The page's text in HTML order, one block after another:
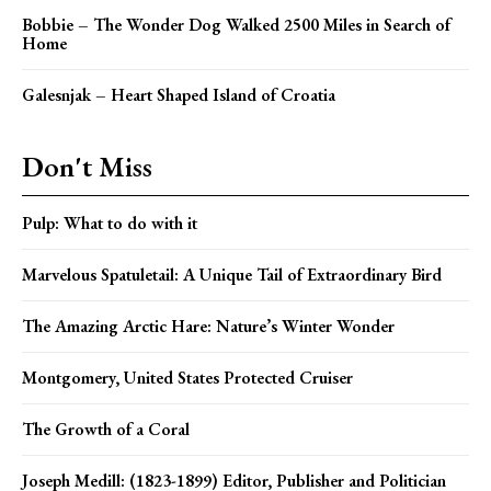
Bobbie – The Wonder Dog Walked 2500 Miles in Search of
Home
Galesnjak – Heart Shaped Island of Croatia
Don't Miss
Pulp: What to do with it
Marvelous Spatuletail: A Unique Tail of Extraordinary Bird
The Amazing Arctic Hare: Nature’s Winter Wonder
Montgomery, United States Protected Cruiser
The Growth of a Coral
Joseph Medill: (1823-1899) Editor, Publisher and Politician